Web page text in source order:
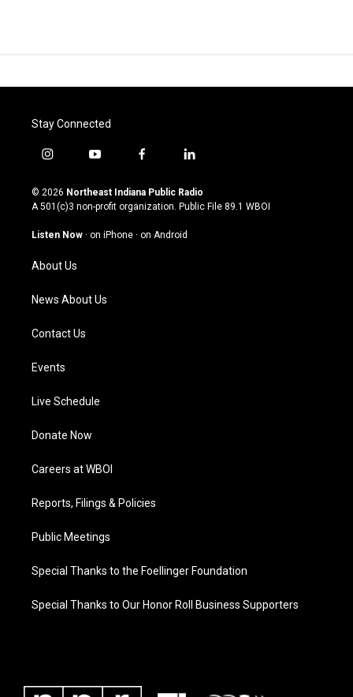
Stay Connected
i
s
t
g
a
m
y
u
t
u
b
f
c
e
o
l
n
k
© 2026 Northeast Indiana Public Radio
A 501(c)3 non-profit organization. Public File 89.1 WBOI
Listen Now · on iPhone · on Android
About Us
News About Us
Contact Us
Events
Live Schedule
Donate Now
Careers at WBOI
Reports, Filings & Policies
Public Meetings
Special Thanks to the Foellinger Foundation
Special Thanks to Our Honor Roll Business Supporters